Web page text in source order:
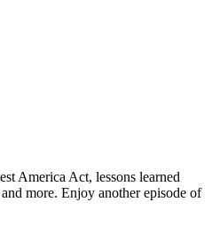
America Act, lessons learned
more. Enjoy another episode of